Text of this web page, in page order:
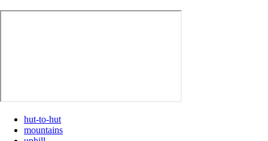
hut-to-hut
mountains